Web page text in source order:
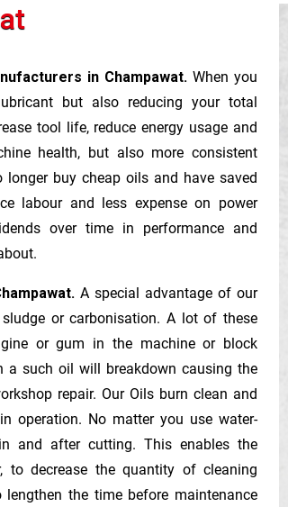
in Champawat. When you
but also reducing your total
tool life, reduce energy usage and
health, but also more consistent
buy cheap oils and have saved
labour and less expense on power
over time in performance and
A special advantage of our
or ca­r­bonisation. A lot of these
or gum in the machine or block
a such oil will breakdown causing the
repair. Our Oils burn clean and
operation. No matter you use water-
and after cutting. This enables the
to decrease the quantity of cleaning
the time before maintenance